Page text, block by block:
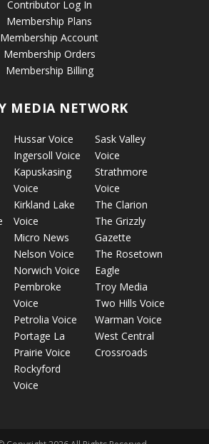
Contributor Log In
Membership Plans
Membership Account
Membership Orders
Membership Billing
MEDIA NETWORK
Hussar Voice
Ingersoll Voice
Kapuskasing
Voice
Kirkland Lake
Voice
Micro News
Nelson Voice
Norwich Voice
Pembroke
Voice
Petrolia Voice
Portage La
Prairie Voice
Rockyford
Voice
Sask Valley
Voice
Strathmore
Voice
The Clarion
The Grizzly
Gazette
The Rosetown
Eagle
Troy Media
Two Hills Voice
Warman Voice
West Central
Crossroads